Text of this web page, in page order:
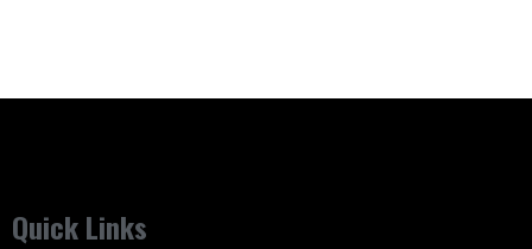
Quick Links